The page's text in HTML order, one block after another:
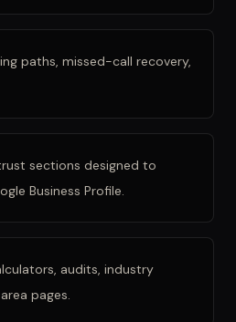
paths, missed-call recovery,
sections designed to
Business Profile.
audits, industry
pages.